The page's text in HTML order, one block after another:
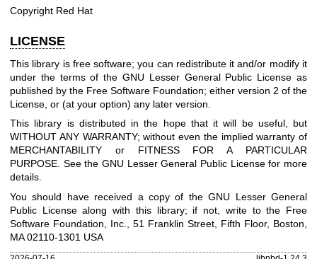
Copyright Red Hat
LICENSE
This library is free software; you can redistribute it and/or modify it
under the terms of the GNU Lesser General Public License as
published by the Free Software Foundation; either version 2 of the
License, or (at your option) any later version.
This library is distributed in the hope that it will be useful, but
WITHOUT ANY WARRANTY; without even the implied warranty of
MERCHANTABILITY or FITNESS FOR A PARTICULAR
PURPOSE. See the GNU Lesser General Public License for more
details.
You should have received a copy of the GNU Lesser General
Public License along with this library; if not, write to the Free
Software Foundation, Inc., 51 Franklin Street, Fifth Floor, Boston,
MA 02110-1301 USA